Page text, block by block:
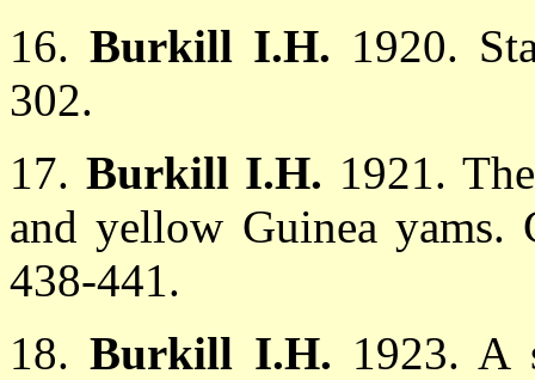
16.Burkill I.H. 1920.
302.
17. Burkill I.H. 1921.
and yellow Guinea
438-441.
18.Burkill I.H. 1923. A